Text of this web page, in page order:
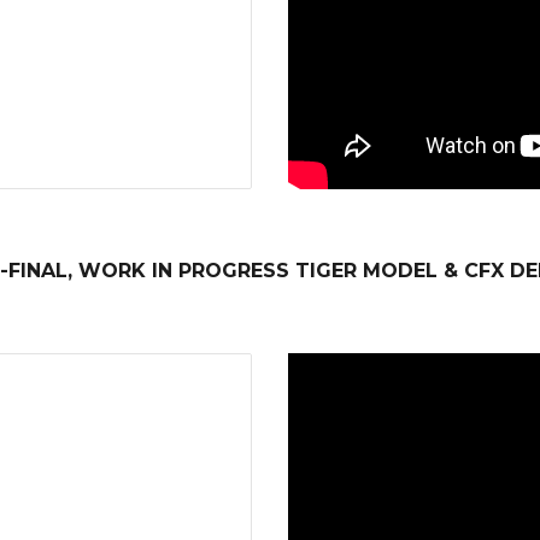
FINAL, WORK IN PROGRESS TIGER MODEL & CFX